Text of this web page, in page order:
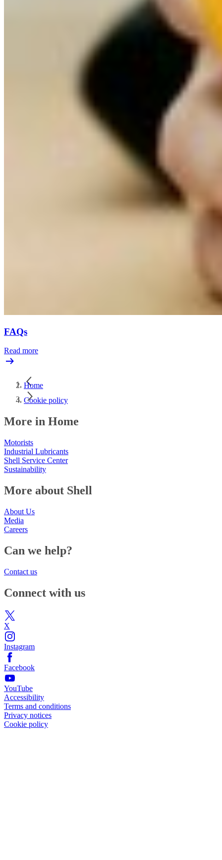
FAQs
Read more
Home
Cookie policy
More in Home
Motorists
Industrial Lubricants
Shell Service Center
Sustainability
More about Shell
About Us
Media
Careers
Can we help?
Contact us
Connect with us
X
Instagram
Facebook
YouTube
Accessibility
Terms and conditions
Privacy notices
Cookie policy